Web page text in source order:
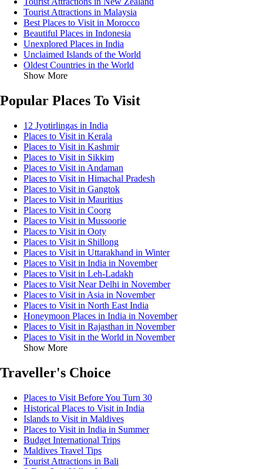
Tourist Attractions in Malaysia
Best Places to Visit in Morocco
Beautiful Places in Indonesia
Unexplored Places in India
Unclaimed Islands of the World
Oldest Countries in the World
Show More
Popular Places To Visit
12 Jyotirlingas in India
Places to Visit in Kerala
Places to Visit in Kashmir
Places to Visit in Sikkim
Places to Visit in Andaman
Places to Visit in Himachal Pradesh
Places to Visit in Gangtok
Places to Visit in Mauritius
Places to Visit in Coorg
Places to Visit in Mussoorie
Places to Visit in Ooty
Places to Visit in Shillong
Places to Visit in Uttarakhand in Winter
Places to Visit in India in November
Places to Visit in Leh-Ladakh
Places to Visit Near Delhi in November
Places to Visit in Asia in November
Places to Visit in North East India
Honeymoon Places in India in November
Places to Visit in Rajasthan in November
Places to Visit in the World in November
Show More
Traveller's Choice
Places to Visit Before You Turn 30
Historical Places to Visit in India
Islands to Visit in Maldives
Places to Visit in India in Summer
Budget International Trips
Maldives Travel Tips
Tourist Attractions in Bali